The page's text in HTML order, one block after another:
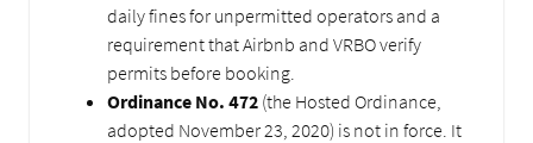
daily fines for unpermitted operators and a
requirement that Airbnb and VRBO verify
permits before booking.
Ordinance No. 472 (the Hosted Ordinance,
adopted November 23, 2020) is not in force. It